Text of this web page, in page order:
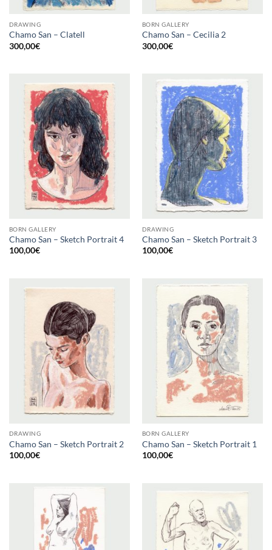
DRAWING
Chamo San – Clatell
300,00€
BORN GALLERY
Chamo San – Cecilia 2
300,00€
BORN GALLERY
Chamo San – Sketch Portrait 4
100,00€
DRAWING
Chamo San – Sketch Portrait 3
100,00€
DRAWING
Chamo San – Sketch Portrait 2
100,00€
BORN GALLERY
Chamo San – Sketch Portrait 1
100,00€